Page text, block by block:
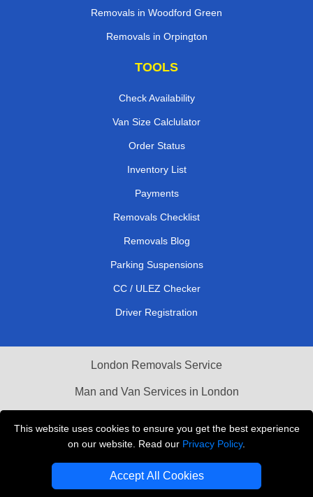
This website uses cookies to ensure you get the best experience
on our website. Read our Privacy Policy.
Accept All Cookies
Removals in Woodford Green
Removals in Orpington
TOOLS
Check Availability
Van Size Calclulator
Order Status
Inventory List
Payments
Removals Checklist
Removals Blog
Parking Suspensions
CC / ULEZ Checker
Driver Registration
London Removals Service
Man and Van Services in London
Vehicle Recovery London